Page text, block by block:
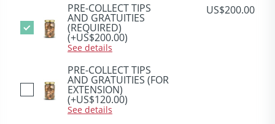
PRE-COLLECT TIPS
AND GRATUITIES
(REQUIRED)
(+US$200.00)
See details
US$200.00
PRE-COLLECT TIPS
AND GRATUITIES (FOR
EXTENSION)
(+US$120.00)
See details